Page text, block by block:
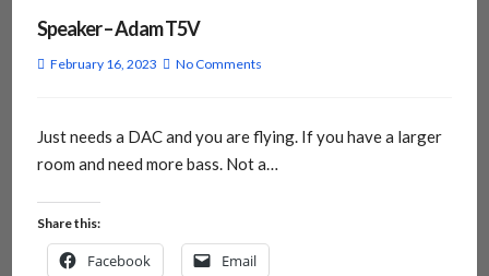
Speaker – Adam T5V
February 16, 2023 No Comments
Just needs a DAC and you are flying. If you have a larger
room and need more bass. Not a…
Share this:
Facebook Email